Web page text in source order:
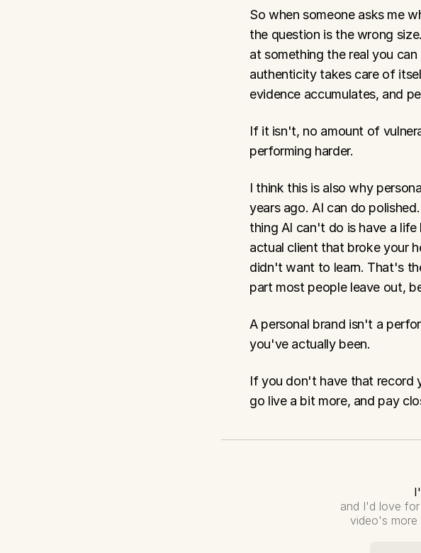
So when someone asks me
the question is the wrong
at something the real you
authenticity takes care of
evidence accumulates, and
If it isn't, no amount of
performing harder.
I think this is also why
years ago. AI can do
thing AI can't do is have a
actual client that broke your
didn't want to learn. That's
part most people leave out,
A personal brand isn't a
you've actually been.
If you don't have that record
go live a bit more, and pay
and I'd love
video's more